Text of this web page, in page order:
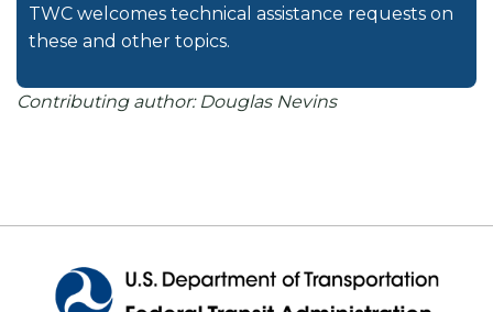
TWC welcomes technical assistance requests on
these and other topics.
Contributing author: Douglas Nevins